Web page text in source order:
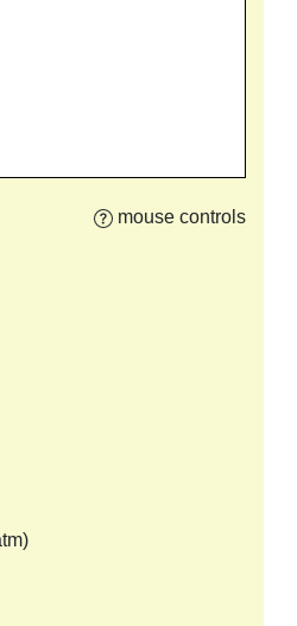
mouse controls